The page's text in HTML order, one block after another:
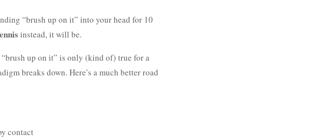
“brush up on it” into your head for 10
instead, it will be.
“brush up on it” is only (kind of) true for a
breaks down. Here’s a much better road
contact